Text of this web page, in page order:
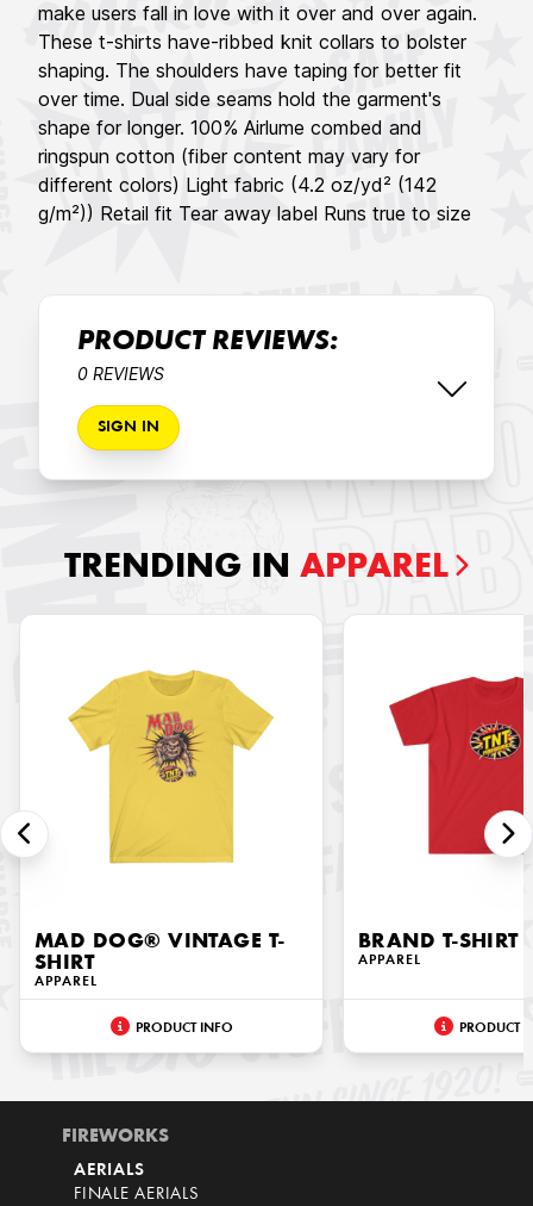
make users fall in love with it over and over again.
These t-shirts have-ribbed knit collars to bolster
shaping. The shoulders have taping for better fit
over time. Dual side seams hold the garment's
shape for longer. 100% Airlume combed and
ringspun cotton (fiber content may vary for
different colors) Light fabric (4.2 oz/yd² (142
g/m²)) Retail fit Tear away label Runs true to size
PRODUCT REVIEWS:
0 REVIEWS
SIGN IN
TRENDING IN APPAREL
MAD DOG® VINTAGE T-
SHIRT
APPAREL
PRODUCT INFO
BRAND T-SHIRT
APPAREL
PRODUCT
FIREWORKS
AERIALS
FINALE AERIALS